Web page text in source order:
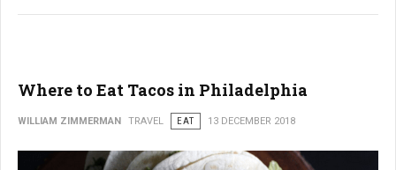
Where to Eat Tacos in Philadelphia
WILLIAM ZIMMERMAN TRAVEL EAT 13 DECEMBER 2018